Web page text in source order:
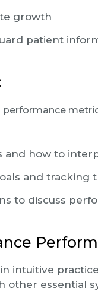
growth
patient
and how to
and tracking
to discuss
intuitive
essential